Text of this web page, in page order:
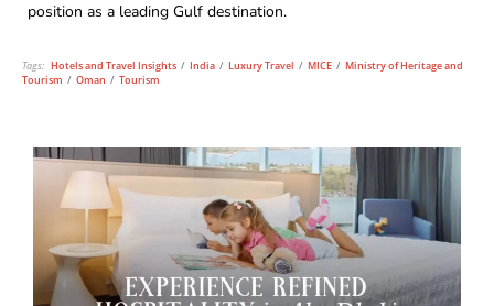
position as a leading Gulf destination.
Tags: Hotels and Travel Insights / India / Luxury Travel / MICE / Ministry of Heritage and
Tourism / Oman / Tourism